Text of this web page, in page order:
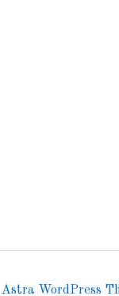
Astra WordPress